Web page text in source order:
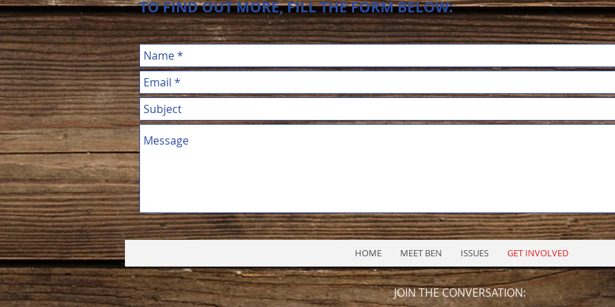
TO FIND OUT MORE, FILL THE FORM BELOW:
HOME MEET BEN ISSUES GET INVOLVED
JOIN THE CONVERSATION: